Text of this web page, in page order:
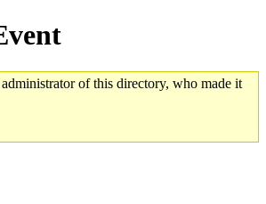
of this directory, who made it